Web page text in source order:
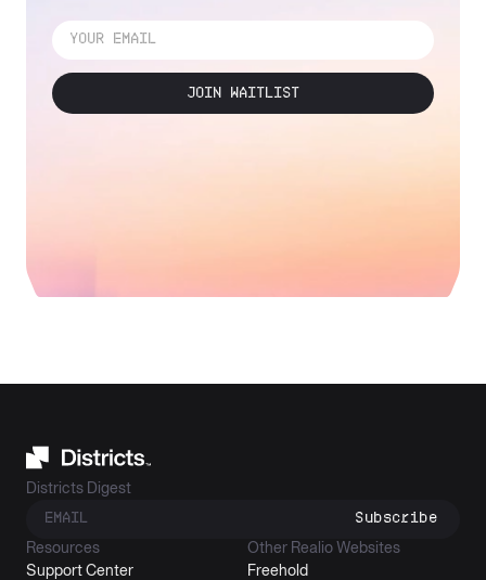
JOIN WAITLIST
Resources
Support Center
Other Realio Websites
Freehold
Districts Digest
Subscribe